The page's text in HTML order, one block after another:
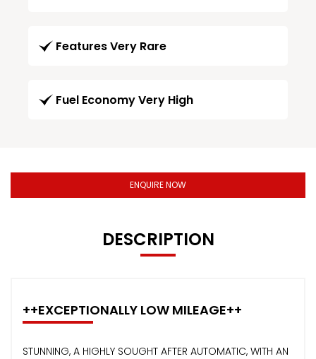
Features Very Rare
Fuel Economy Very High
ENQUIRE NOW
DESCRIPTION
++EXCEPTIONALLY LOW MILEAGE++
STUNNING, A HIGHLY SOUGHT AFTER AUTOMATIC, WITH AN